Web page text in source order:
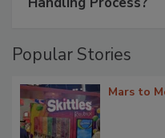
Popular Stories
Mars to